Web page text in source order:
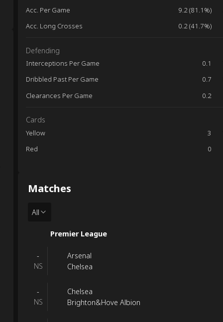
Acc. Per Game
9.2 (81.1%)
Acc. Long Crosses
0.2 (41.7%)
Defending
Interceptions Per Game 0.1
Dribbled Past Per Game
0.7
Clearances Per Game
0.2
Cards
Yellow 3
Red
0
Matches
All
Premier League
-
NS
Arsenal
Chelsea
-
NS
Chelsea
Brighton&Hove Albion